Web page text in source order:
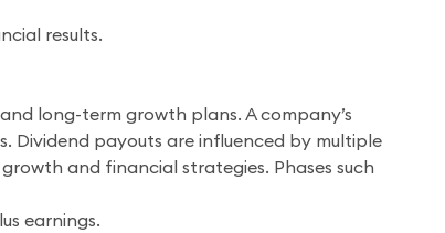
results.
long-term growth plans. A company’s
Dividend payouts are influenced by multiple
and financial strategies. Phases such
earnings.